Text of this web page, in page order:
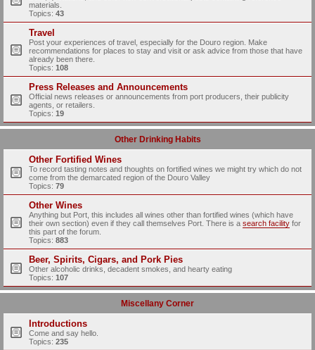
materials.
Topics: 43
Travel
Post your experiences of travel, especially for the Douro region. Make
recommendations for places to stay and visit or ask advice from those that have
already been there.
Topics: 108
Press Releases and Announcements
Official news releases or announcements from port producers, their publicity
agents, or retailers.
Topics: 19
Other Drinking Habits
Other Fortified Wines
To record tasting notes and thoughts on fortified wines we might try which do not
come from the demarcated region of the Douro Valley
Topics: 79
Other Wines
Anything but Port, this includes all wines other than fortified wines (which have
their own section) even if they call themselves Port. There is a search facility for
this part of the forum.
Topics: 883
Beer, Spirits, Cigars, and Pork Pies
Other alcoholic drinks, decadent smokes, and hearty eating
Topics: 107
Miscellany Corner
Introductions
Come and say hello.
Topics: 235